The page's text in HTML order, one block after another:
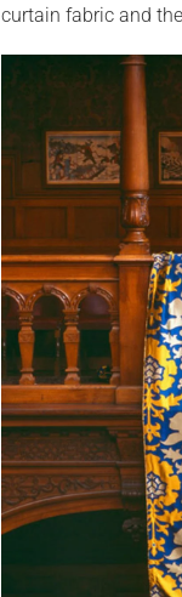
curtain fabric and